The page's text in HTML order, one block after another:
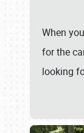
When
for the
looking